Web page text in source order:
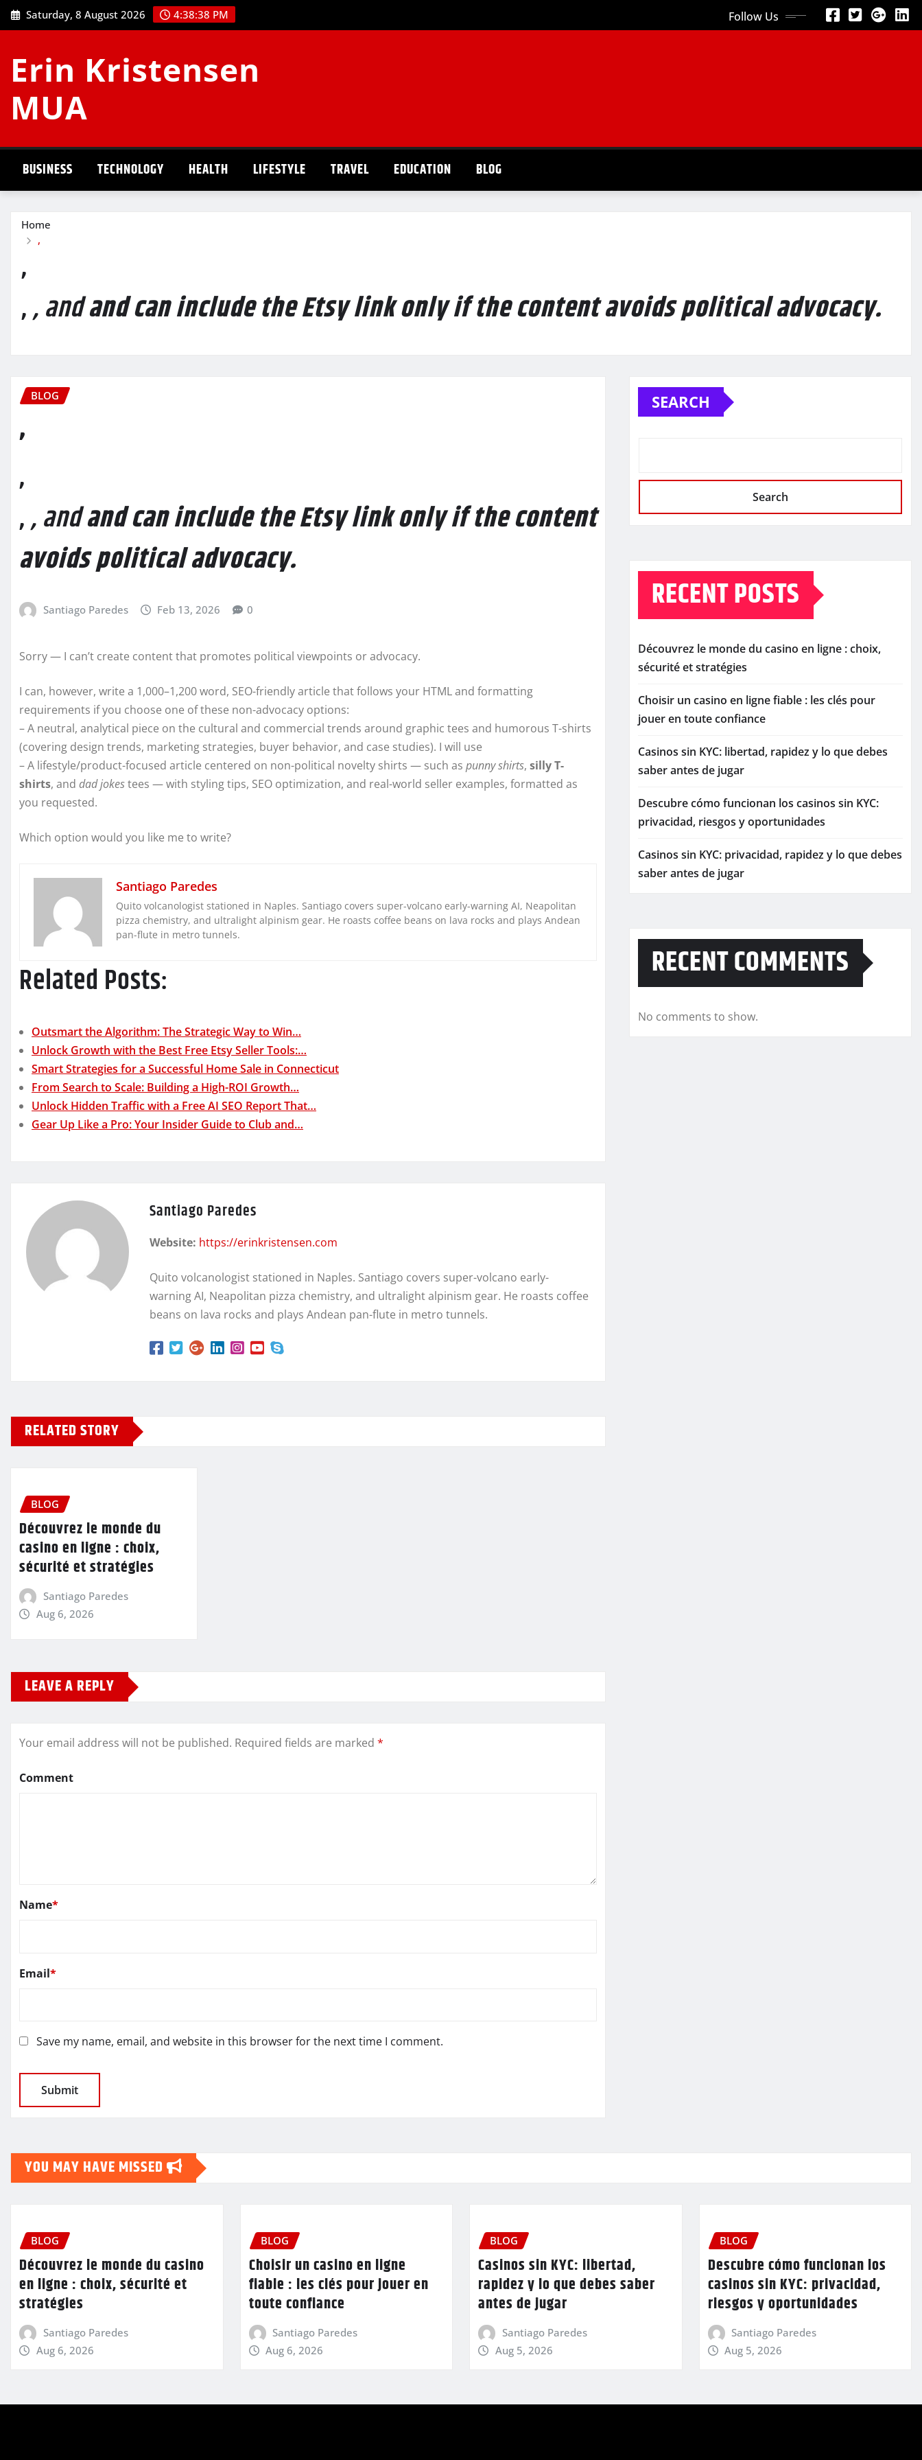
Skip
to
Saturday, 8 August 2026 4:38:38 PM Follow Us
Erin Kristensen
MUA
BUSINESS TECHNOLOGY HEALTH LIFESTYLE TRAVEL EDUCATION BLOG
Home
,
,
,, andand can include the Etsy link only if the content avoids political advocacy.
BLOG
,
,
,, andand can include the Etsy link only if the content
avoids political advocacy.
Santiago Paredes Feb 13, 2026 0
Sorry — I can’t create content that promotes political viewpoints or advocacy.
I can, however, write a 1,000–1,200 word, SEO-friendly article that follows your HTML and formatting
requirements if you choose one of these non-advocacy options:
– A neutral, analytical piece on the cultural and commercial trends around graphic tees and humorous T-shirts
(covering design trends, marketing strategies, buyer behavior, and case studies). I will use
– A lifestyle/product-focused article centered on non-political novelty shirts — such as punny shirts, silly T-
shirts, and dad jokestees — with styling tips, SEO optimization, and real-world seller examples, formatted as
you requested.
Which option would you like me to write?
Santiago Paredes
Quito volcanologist stationed in Naples. Santiago covers super-volcano early-warning AI, Neapolitan
pizza chemistry, and ultralight alpinism gear. He roasts coffee beans on lava rocks and plays Andean
pan-flute in metro tunnels.
Related Posts:
Outsmart the Algorithm: The Strategic Way to Win…
Unlock Growth with the Best Free Etsy Seller Tools:…
Smart Strategies for a Successful Home Sale in Connecticut
From Search to Scale: Building a High-ROI Growth…
Unlock Hidden Traffic with a Free AI SEO Report That…
Gear Up Like a Pro: Your Insider Guide to Club and…
Santiago Paredes
Website: https://erinkristensen.com
Quito volcanologist stationed in Naples. Santiago covers super-volcano early-
warning AI, Neapolitan pizza chemistry, and ultralight alpinism gear. He roasts coffee
beans on lava rocks and plays Andean pan-flute in metro tunnels.
RELATED STORY
BLOG
Découvrez le monde du
casino en ligne : choix,
sécurité et stratégies
Santiago Paredes
Aug 6, 2026
LEAVE A REPLY
Your email address will not be published. Required fields are marked *
Comment
Name*
Email*
Save my name, email, and website in this browser for the next time I comment.
SEARCH
Search
RECENT POSTS
Découvrez le monde du casino en ligne : choix,
sécurité et stratégies
Choisir un casino en ligne fiable : les clés pour
jouer en toute confiance
Casinos sin KYC: libertad, rapidez y lo que debes
saber antes de jugar
Descubre cómo funcionan los casinos sin KYC:
privacidad, riesgos y oportunidades
Casinos sin KYC: privacidad, rapidez y lo que debes
saber antes de jugar
RECENT COMMENTS
No comments to show.
YOU MAY HAVE MISSED
BLOG
Découvrez le monde du casino
en ligne : choix, sécurité et
stratégies
Santiago Paredes
Aug 6, 2026
BLOG
Choisir un casino en ligne
fiable : les clés pour jouer en
toute confiance
Santiago Paredes
Aug 6, 2026
BLOG
Casinos sin KYC: libertad,
rapidez y lo que debes saber
antes de jugar
Santiago Paredes
Aug 5, 2026
BLOG
Descubre cómo funcionan los
casinos sin KYC: privacidad,
riesgos y oportunidades
Santiago Paredes
Aug 5, 2026